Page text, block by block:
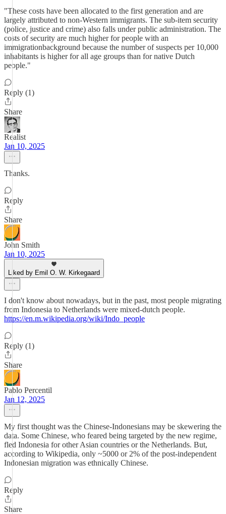
"These costs have been allocated to the first generation and are
largely attributed to non-Western immigrants. The sub-item security
(police, justice and crime) also falls under public administration. The
costs of security are much higher for people with an
immigrationbackground because the number of suspects per 10,000
inhabitants is higher for all age groups than for native Dutch
people."
Reply (1)
Share
Realist
Jan 10, 2025
Thanks.
Reply
Share
John Smith
Jan 10, 2025
Liked by Emil O. W. Kirkegaard
I don't know about nowadays, but in the past, most people migrating
from Indonesia to Netherlands were mixed-dutch people.
https://en.m.wikipedia.org/wiki/Indo_people
Reply (1)
Share
Pablo Percentil
Jan 12, 2025
My first thought was the Chinese-Indonesians may be skewering the
data. Some Chinese, who feared being targeted by the new regime,
fled Indonesia for other Asian countries or the Netherlands. But,
according to Wikipedia, only ~5000 or 2% of the post-independent
Indonesian migration was ethnically Chinese.
Reply
Share